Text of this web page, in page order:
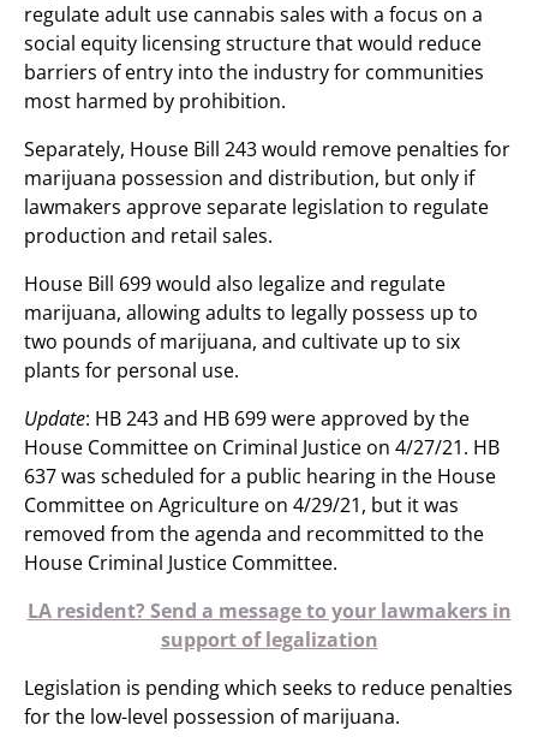
regulate adult use cannabis sales with a focus on a
social equity licensing structure that would reduce
barriers of entry into the industry for communities
most harmed by prohibition.
Separately, House Bill 243 would remove penalties for
marijuana possession and distribution, but only if
lawmakers approve separate legislation to regulate
production and retail sales.
House Bill 699 would also legalize and regulate
marijuana, allowing adults to legally possess up to
two pounds of marijuana, and cultivate up to six
plants for personal use.
Update: HB 243 and HB 699 were approved by the
House Committee on Criminal Justice on 4/27/21. HB
637 was scheduled for a public hearing in the House
Committee on Agriculture on 4/29/21, but it was
removed from the agenda and recommitted to the
House Criminal Justice Committee.
LA resident? Send a message to your lawmakers in
support of legalization
Legislation is pending which seeks to reduce penalties
for the low-level possession of marijuana.